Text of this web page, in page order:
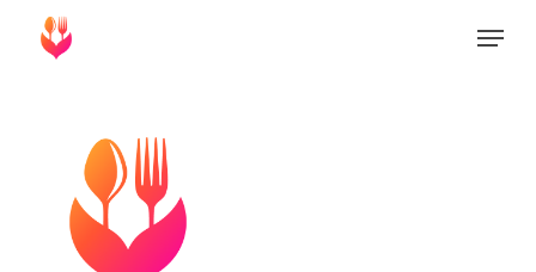
Menu